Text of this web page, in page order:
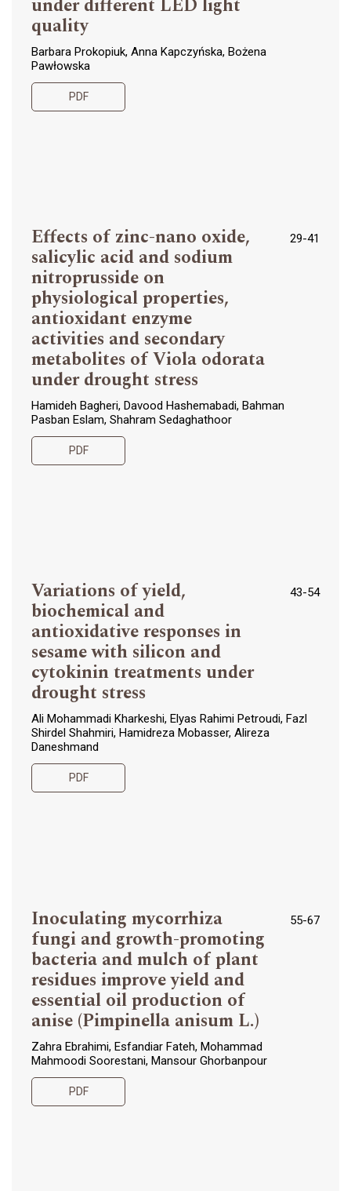
quality
Barbara Prokopiuk, Anna Kapczyńska, Bożena
Pawłowska
PDF
Effects of zinc-nano oxide,
salicylic acid and sodium
nitroprusside on
physiological properties,
antioxidant enzyme
activities and secondary
metabolites of Viola odorata
under drought stress
29-41
Hamideh Bagheri, Davood Hashemabadi, Bahman
Pasban Eslam, Shahram Sedaghathoor
PDF
Variations of yield,
biochemical and
antioxidative responses in
sesame with silicon and
cytokinin treatments under
drought stress
43-54
Ali Mohammadi Kharkeshi, Elyas Rahimi Petroudi, Fazl
Shirdel Shahmiri, Hamidreza Mobasser, Alireza
Daneshmand
PDF
Inoculating mycorrhiza
fungi and growth-promoting
bacteria and mulch of plant
residues improve yield and
essential oil production of
anise (Pimpinella anisum L.)
55-67
Zahra Ebrahimi, Esfandiar Fateh, Mohammad
Mahmoodi Soorestani, Mansour Ghorbanpour
PDF